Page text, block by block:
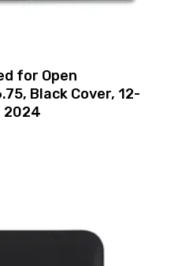
for Open
Black Cover, 12-
2024